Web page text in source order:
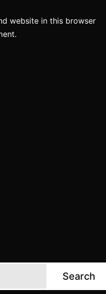
website in this browser
Search